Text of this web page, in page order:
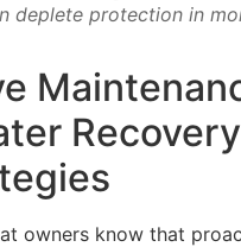
deplete protection in
owners know that